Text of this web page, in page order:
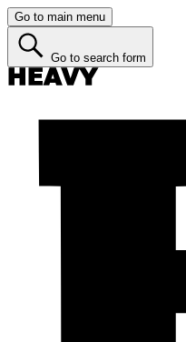
Go to main menu
Go to search form